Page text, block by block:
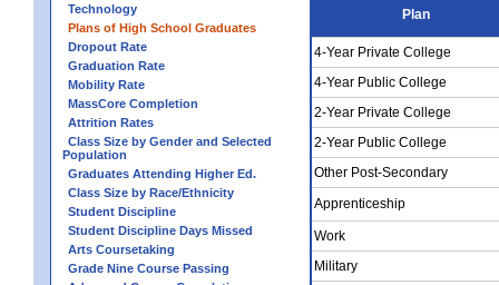
Technology
Plans of High School Graduates
Dropout Rate
Graduation Rate
Mobility Rate
MassCore Completion
Attrition Rates
Class Size by Gender and Selected
Population
Graduates Attending Higher Ed.
Class Size by Race/Ethnicity
Student Discipline
Student Discipline Days Missed
Arts Coursetaking
Grade Nine Course Passing
Plan
4-Year Private College
4-Year Public College
2-Year Private College
2-Year Public College
Other Post-Secondary
Apprenticeship
Work
Military